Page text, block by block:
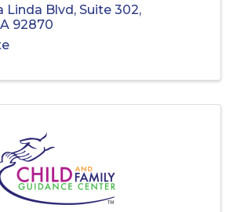
Linda Blvd, Suite 302,
92870